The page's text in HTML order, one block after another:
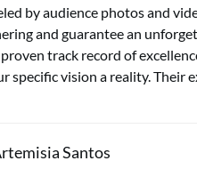
by audience photos and
and guarantee an
track record of
specific vision a reality.
Santos